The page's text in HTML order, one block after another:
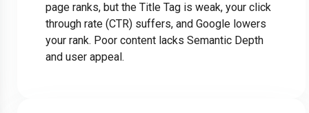
page ranks, but the Title Tag is weak, your click
through rate (CTR) suffers, and Google lowers
your rank. Poor content lacks Semantic Depth
and user appeal.